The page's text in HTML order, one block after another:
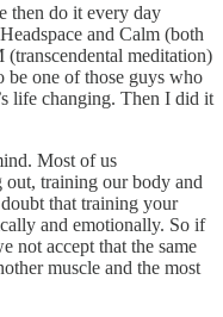
then do it every day
and Calm (both
meditation)
one of those guys who
life changing. Then I did it
Most of us
training our body and
that training your
and emotionally. So if
not accept that the same
muscle and the most